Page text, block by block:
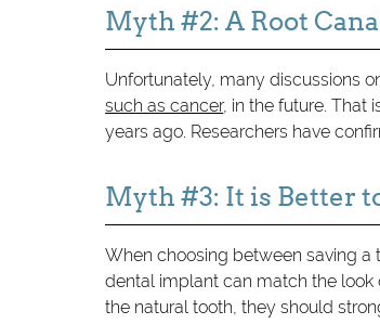
Myth #2: A Root
Unfortunately, many discussions
such as cancer, in the future. That
years ago. Researchers have
Myth #3: It is Better
When choosing between saving a
dental implant can match the look
the natural tooth, they should